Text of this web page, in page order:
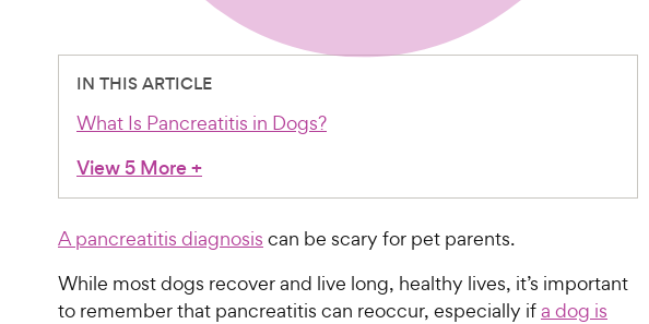
IN THIS ARTICLE
What Is Pancreatitis in Dogs?
View 5 More+
A pancreatitis diagnosis can be scary for pet parents.
While most dogs recover and live long, healthy lives, it’s important
to remember that pancreatitis can reoccur, especially ifa dog is